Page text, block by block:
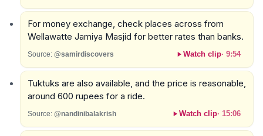
For money exchange, check places across from
Wellawatte Jamiya Masjid for better rates than banks.
Source: @samirdiscovers Watch clip· 9:54
Tuktuks are also available, and the price is reasonable,
around 600 rupees for a ride.
Source: @nandinibalakrish Watch clip· 15:06